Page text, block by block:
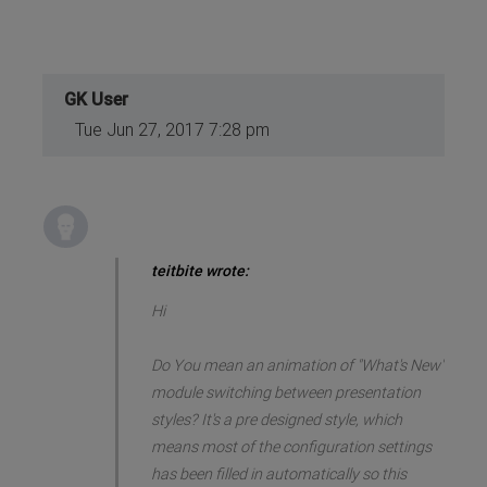
GK User
Tue Jun 27, 2017 7:28 pm
teitbite wrote:
Hi
Do You mean an animation of "What's New"
module switching between presentation
styles? It's a pre designed style, which
means most of the configuration settings
has been filled in automatically so this